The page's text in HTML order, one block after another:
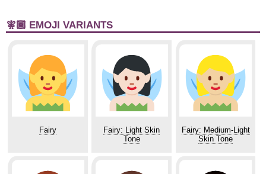
🧚🏾 EMOJI VARIANTS
Fairy
Fairy: Light Skin
Tone
Fairy: Medium-Light
Skin Tone